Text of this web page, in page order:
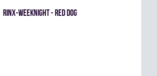
RINX-WEEKNIGHT - RED DOG